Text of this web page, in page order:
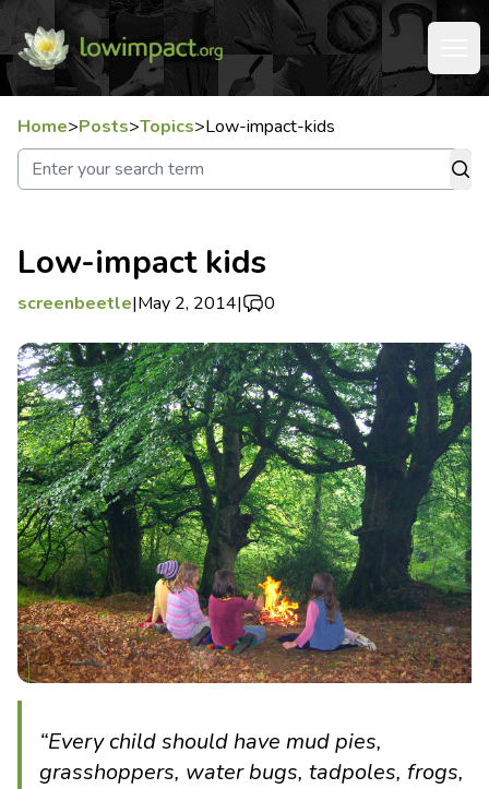
Home>Posts>Topics>Low-impact-kids
Low-impact kids
screenbeetle|May 2, 2014| 0
“Every child should have mud pies,
grasshoppers, water bugs, tadpoles, frogs,